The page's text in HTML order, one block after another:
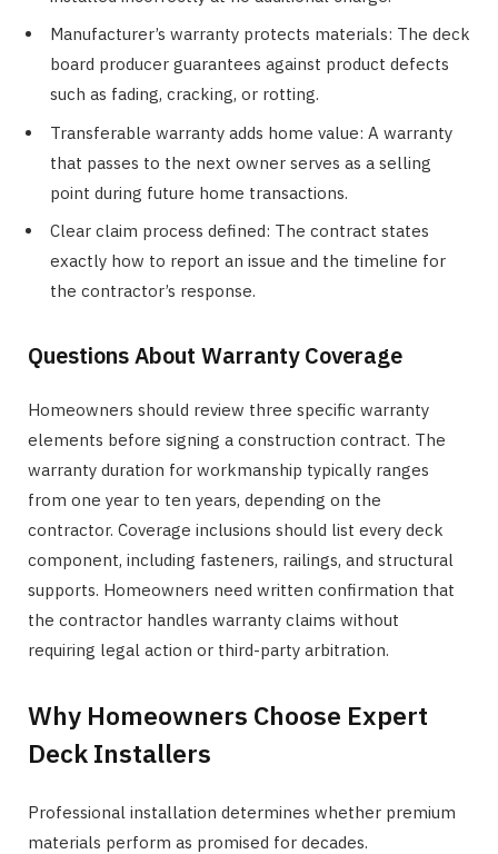
Manufacturer’s warranty protects materials: The deck
board producer guarantees against product defects
such as fading, cracking, or rotting.
Transferable warranty adds home value: A warranty
that passes to the next owner serves as a selling
point during future home transactions.
Clear claim process defined: The contract states
exactly how to report an issue and the timeline for
the contractor’s response.
Questions About Warranty Coverage
Homeowners should review three specific warranty
elements before signing a construction contract. The
warranty duration for workmanship typically ranges
from one year to ten years, depending on the
contractor. Coverage inclusions should list every deck
component, including fasteners, railings, and structural
supports. Homeowners need written confirmation that
the contractor handles warranty claims without
requiring legal action or third-party arbitration.
Why Homeowners Choose Expert
Deck Installers
Professional installation determines whether premium
materials perform as promised for decades.